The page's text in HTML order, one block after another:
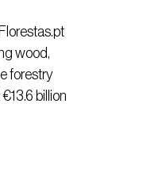
wood,
forestry
billion